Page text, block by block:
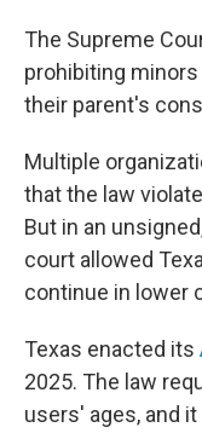
The Supreme
prohibiting
their parent's
Multiple
that the law
But in an
court allowed
continue in lower
Texas enacted its
2025. The law
users' ages, and